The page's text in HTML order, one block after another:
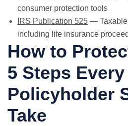
consumer protection tools
IRS Publication 525 — Taxable
including life insurance
How to
5 Steps Every
Policyholder
Take